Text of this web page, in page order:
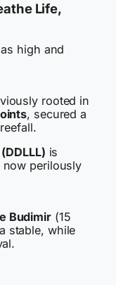
Life,
high and
rooted in
, secured a
is
now perilously
Budimir(15
stable, while